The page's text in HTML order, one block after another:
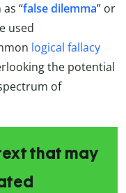
“false dilemma” or
used
logical fallacy
the potential
of
that may